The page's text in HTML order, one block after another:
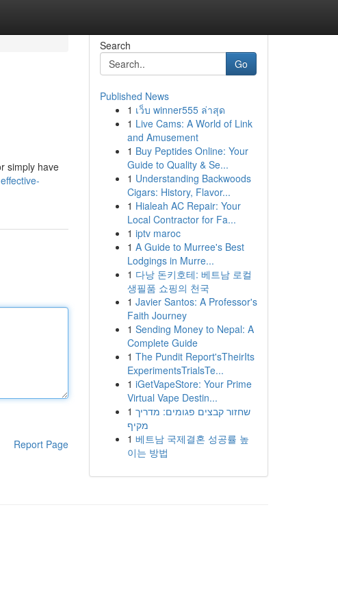
simply have
Report Page
Search
Go
Published News
1 เว็บ winner555 ล่าสุด
1 Live Cams: A World of Link
and Amusement
1 Buy Peptides Online: Your
Guide to Quality & Se...
1 Understanding Backwoods
Cigars: History, Flavor...
1 Hialeah AC Repair: Your
Local Contractor for Fa...
1 iptv maroc
1 A Guide to Murree's Best
Lodgings in Murre...
1 다낭 돈키호테: 베트남 로컬
생필품 쇼핑의 천국
1 Javier Santos: A Professor's
Faith Journey
1 Sending Money to Nepal: A
Complete Guide
1 The Pundit Report'sTheirIts
ExperimentsTrialsTe...
1 iGetVapeStore: Your Prime
Virtual Vape Destin...
1 שחזור קבצים פגומים: מדריך
מקיף
1 베트남 국제결혼 성공률 높
이는 방법